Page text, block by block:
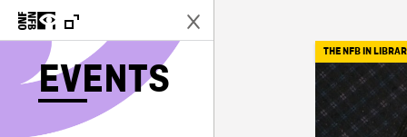
EVENTS
THE NFB IN